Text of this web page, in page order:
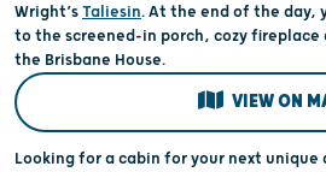
Wright’sTaliesin. At the end of the day,
to the screened-in porch, cozy fireplace
the Brisbane House.
VIEW ON
Looking for a cabin for your next unique